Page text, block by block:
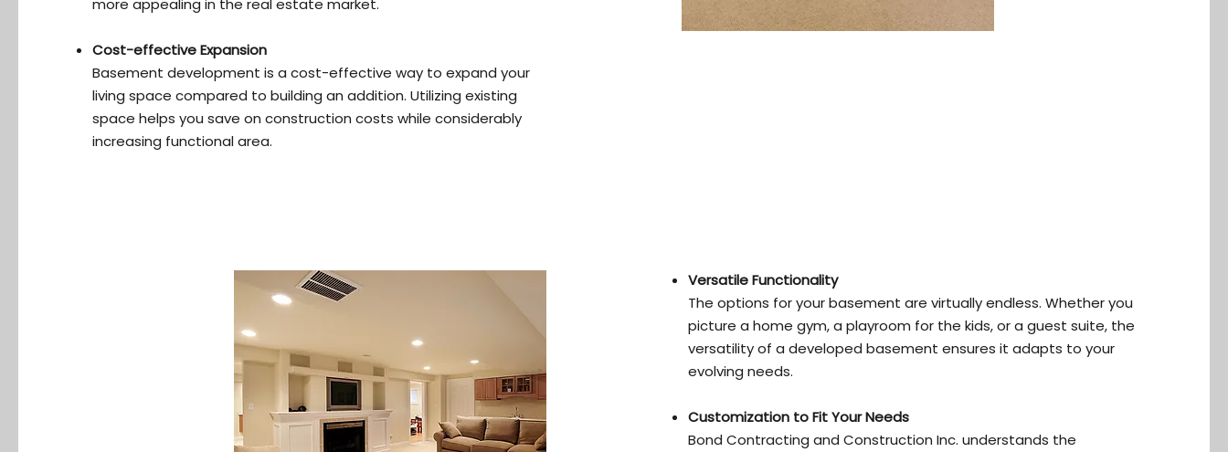
more appealing in the real estate market.
Cost-effective Expansion
Basement development is a cost-effective way to expand your
living space compared to building an addition. Utilizing existing
space helps you save on construction costs while considerably
increasing functional area.
Versatile Functionality
The options for your basement are virtually endless. Whether you
picture a home gym, a playroom for the kids, or a guest suite, the
versatility of a developed basement ensures it adapts to your
evolving needs.
Customization to Fit Your Needs
Bond Contracting and Construction Inc. understands the